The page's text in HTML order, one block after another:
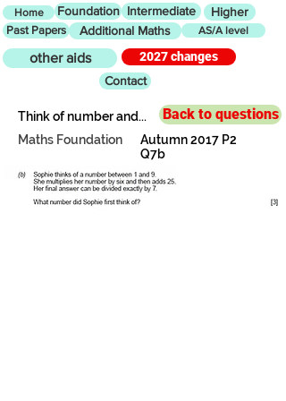
Home Foundation Intermediate Higher
Past Papers Additional Maths AS/A level
other aids
2027 changes
Contact
Back to questions
Think of number and...
Maths Foundation
Autumn 2017 P2
Q7b